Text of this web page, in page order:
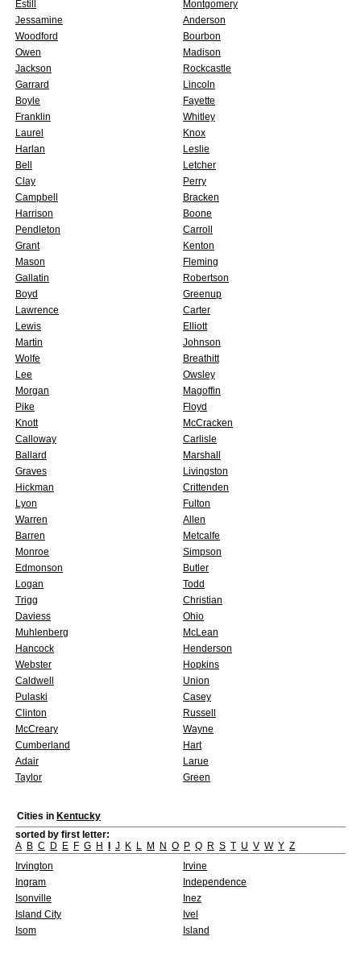
Estill
Montgomery
Jessamine
Anderson
Woodford
Bourbon
Owen
Madison
Jackson
Rockcastle
Garrard
Lincoln
Boyle
Fayette
Franklin
Whitley
Laurel
Knox
Harlan
Leslie
Bell
Letcher
Clay
Perry
Campbell
Bracken
Harrison
Boone
Pendleton
Carroll
Grant
Kenton
Mason
Fleming
Gallatin
Robertson
Boyd
Greenup
Lawrence
Carter
Lewis
Elliott
Martin
Johnson
Wolfe
Breathitt
Lee
Owsley
Morgan
Magoffin
Pike
Floyd
Knott
McCracken
Calloway
Carlisle
Ballard
Marshall
Graves
Livingston
Hickman
Crittenden
Lyon
Fulton
Warren
Allen
Barren
Metcalfe
Monroe
Simpson
Edmonson
Butler
Logan
Todd
Trigg
Christian
Daviess
Ohio
Muhlenberg
McLean
Hancock
Henderson
Webster
Hopkins
Caldwell
Union
Pulaski
Casey
Clinton
Russell
McCreary
Wayne
Cumberland
Hart
Adair
Larue
Taylor
Green
Cities in Kentucky
sorted by first letter:
A B C D E F G H J K L M N O P Q R S T U V W Y Z
Irvington
Irvine
Ingram
Independence
Isonville
Inez
Island City
Ivel
Isom
Island